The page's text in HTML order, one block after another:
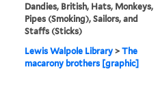
Dandies, British, Hats, Monkeys,
Pipes (Smoking), Sailors, and
Staffs (Sticks)
Lewis Walpole Library> The
macarony brothers [graphic]